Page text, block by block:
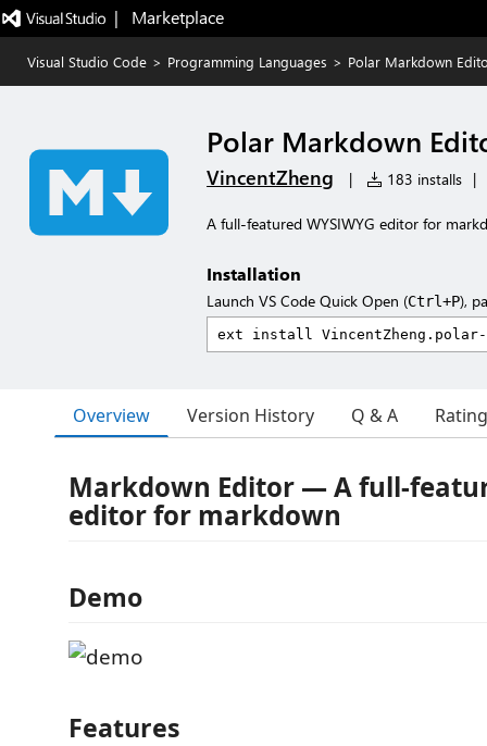
|   Marketplace
Visual Studio Code > Programming Languages > Polar Markdown
Polar Markdown
VincentZheng | 183 installs |
A full-featured WYSIWYG editor for
Installation
Launch VS Code Quick Open (Ctrl+P),
Overview Version History Q & A
Markdown Editor — A full-
editor for markdown
Demo
Features